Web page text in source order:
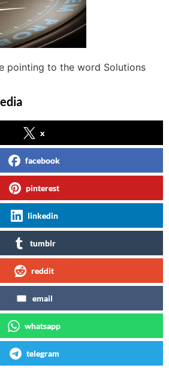
pointing to the word Solutions
x
facebook
pinterest
linkedin
tumblr
reddit
email
whatsapp
telegram